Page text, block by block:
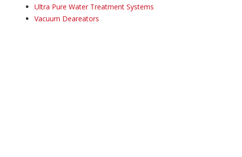
Ultra Pure Water Treatment Systems
Vacuum Deareators